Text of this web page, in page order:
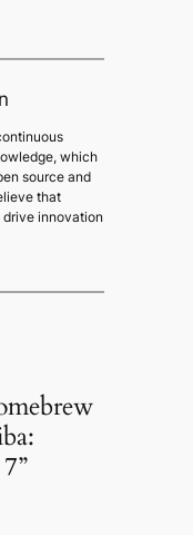
which
source and
that
innovation